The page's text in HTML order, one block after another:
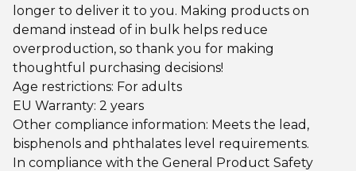
longer to deliver it to you. Making products on
demand instead of in bulk helps reduce
overproduction, so thank you for making
thoughtful purchasing decisions!
Age restrictions: For adults
EU Warranty: 2 years
Other compliance information: Meets the lead,
bisphenols and phthalates level requirements.
In compliance with the General Product Safety